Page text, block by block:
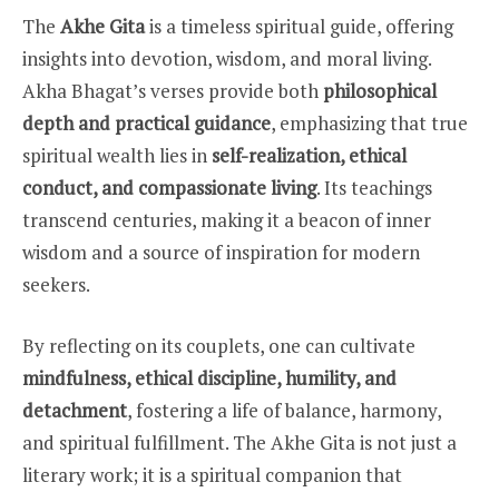
The Akhe Gitais a timeless spiritual guide, offering
insights into devotion, wisdom, and moral living.
Akha Bhagat’s verses provide both philosophical
depth and practical guidance, emphasizing that true
spiritual wealth lies in self-realization, ethical
conduct, and compassionate living. Its teachings
transcend centuries, making it a beacon of inner
wisdom and a source of inspiration for modern
seekers.
By reflecting on its couplets, one can cultivate
mindfulness, ethical discipline, humility, and
detachment, fostering a life of balance, harmony,
and spiritual fulfillment. The Akhe Gita is not just a
literary work; it is a spiritual companion that